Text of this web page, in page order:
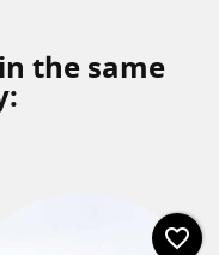
the same
favorite_border